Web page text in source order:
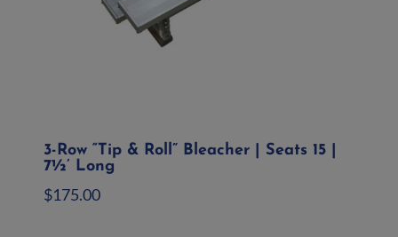
3-Row “Tip & Roll” Bleacher | Seats 15 |
7½’ Long
$175.00